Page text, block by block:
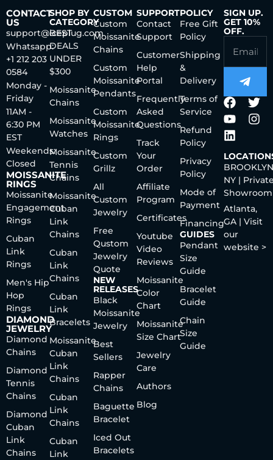
CONTACT
US
support@iceplug.com
Whatsapp:
+1 212 203
0584
Monday -
Friday
11AM -
6:30 PM
EST
Weekends:
Closed
MOISSANITE
RINGS
Moissanite
Engagement
Rings
Cuban
Link
Rings
Men's Hip
Hop
Rings
DIAMOND
JEWELRY
Diamond
Chains
Diamond
Tennis
Chains
Diamond
Cuban
Link
Chains
SHOP BY
CATEGORY
BEST
DEALS
UNDER
$300
Moissanite
Chains
Moissanite
Watches
Moissanite
Tennis
Chains
Moissanite
Cuban
Link
Chains
Cuban
Link
Chains
Cuban
Link
Bracelets
Moissanite
Cuban
Link
Chains
Cuban
Link
Chains
Cuban
Link
CUSTOM
Custom
Moissanite
Chains
Custom
Moissanite
Pendants
Custom
Moissanite
Rings
Custom
Grillz
All
Custom
Jewelry
Free
Qustom
Jewelry
Quote
NEW
RELEASES
Black
Moissanite
Jewelry
Best
Sellers
Rapper
Chains
Baguette
Bracelet
Iced Out
Bracelets
SUPPORT
Contact
Support
Customer
Help
Portal
Frequently
Asked
Questions
Track
Your
Order
Affiliate
Program
Certificates
Youtube
Video
Reviews
Moissanite
Color
Chart
Moissanite
Size Chart
Jewelry
Care
Authors
Blog
POLICY
Free Gift
Policy
Shipping
&
Delivery
Terms of
Service
Refund
Policy
Privacy
Policy
Mode of
Payment
Financing
GUIDES
Pendant
Size
Guide
Bracelet
Guide
Chain
Size
Guide
SIGN UP.
GET 10%
OFF.
NY |
Showroom
Atlanta,
GA | Visit
our
website >